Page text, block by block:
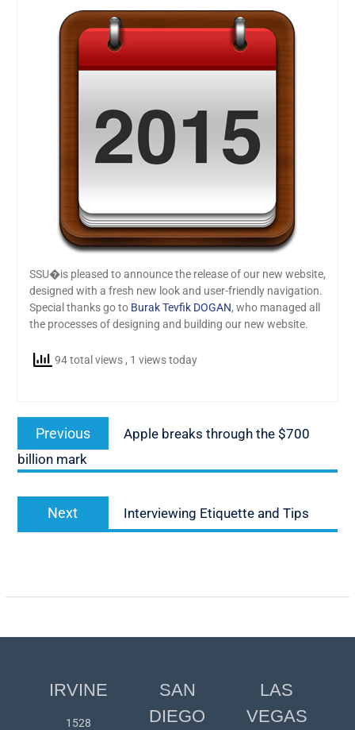
SSU�is pleased to announce the release of our new website,
designed with a fresh new look and user-friendly navigation.
Special thanks go to Burak Tevfik DOGAN, who managed all
the processes of designing and building our new website.
94 total views , 1 views today
Post
navigation
Previous
post:
Apple breaks through the $700
billion mark
Next
post:
Interviewing Etiquette and Tips
IRVINE
1528
SAN
DIEGO
LAS
VEGAS